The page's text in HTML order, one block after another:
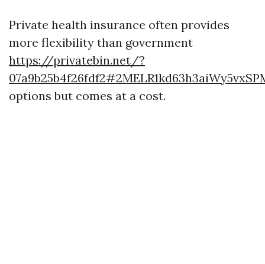
Private health insurance often provides
more flexibility than government
https://privatebin.net/?
options but comes at a cost.